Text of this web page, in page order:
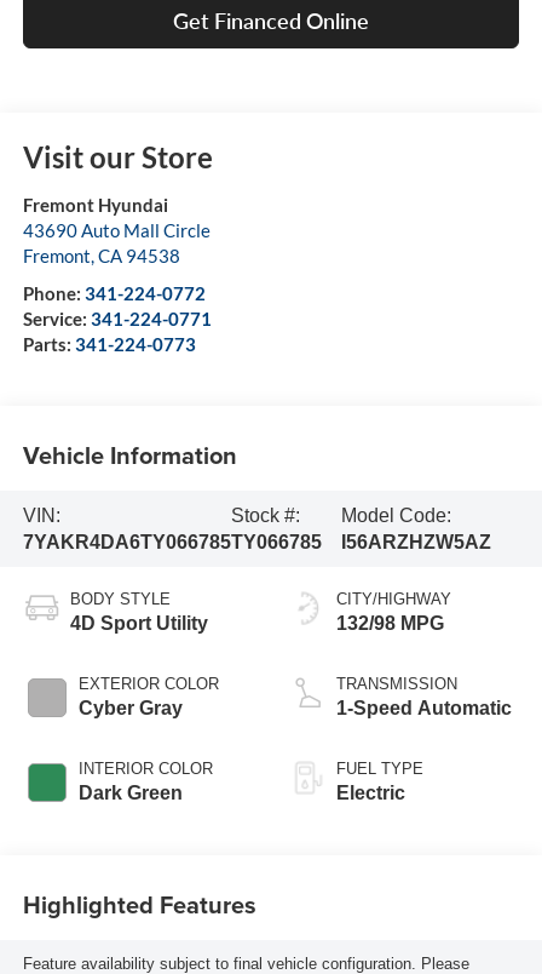
Get Financed Online
Visit our Store
Fremont Hyundai
43690 Auto Mall Circle
Fremont,CA 94538
Phone: 341-224-0772
Service: 341-224-0771
Parts: 341-224-0773
Vehicle Information
VIN:
7YAKR4DA6TY066785
Stock #:
TY066785
Model Code:
I56ARZHZW5AZ
BODY STYLE
4D Sport Utility
EXTERIOR COLOR
Cyber Gray
INTERIOR COLOR
Dark Green
CITY/HIGHWAY
132/98 MPG
TRANSMISSION
1-Speed Automatic
FUEL TYPE
Electric
Highlighted Features
Feature availability subject to final vehicle configuration. Please